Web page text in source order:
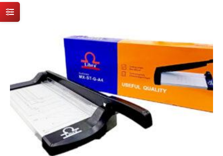
on
product
page